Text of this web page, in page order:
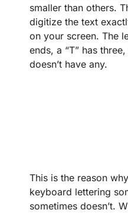
smaller than others.
digitize the text
on your screen. The
ends, a “T” has
doesn’t have any.
This is the reason
keyboard lettering
sometimes doesn’t.